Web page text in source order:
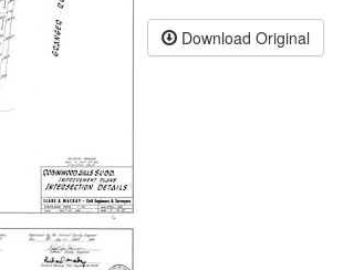
Download Original